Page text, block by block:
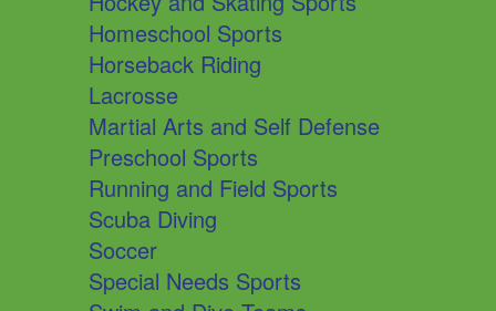
Homeschool Sports
Horseback Riding
Lacrosse
Martial Arts and Self Defense
Preschool Sports
Running and Field Sports
Scuba Diving
Soccer
Special Needs Sports